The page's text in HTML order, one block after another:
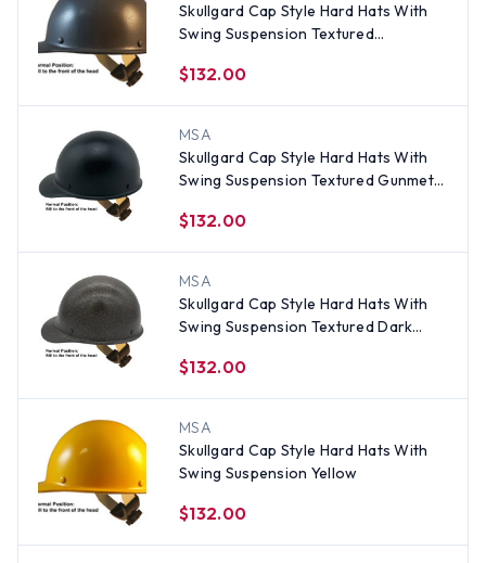
Skullgard Cap Style Hard Hats With
Swing Suspension Textured
$132.00
MSA
Skullgard Cap Style Hard Hats With
Swing Suspension Textured Gunmetal
$132.00
MSA
Skullgard Cap Style Hard Hats With
Swing Suspension Textured Dark
$132.00
MSA
Skullgard Cap Style Hard Hats With
Swing Suspension Yellow
$132.00